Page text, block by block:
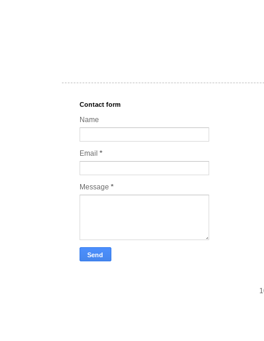
Contact form
Name
Email *
Message *